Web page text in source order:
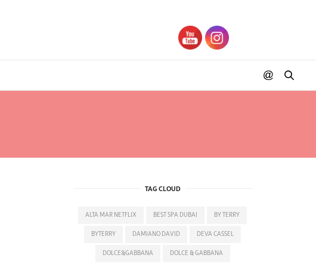
TAG CLOUD
ALTA MAR NETFLIX BEST SPA DUBAI BY TERRY
BYTERRY DAMIANO DAVID DEVA CASSEL
DOLCE&GABBANA DOLCE & GABBANA